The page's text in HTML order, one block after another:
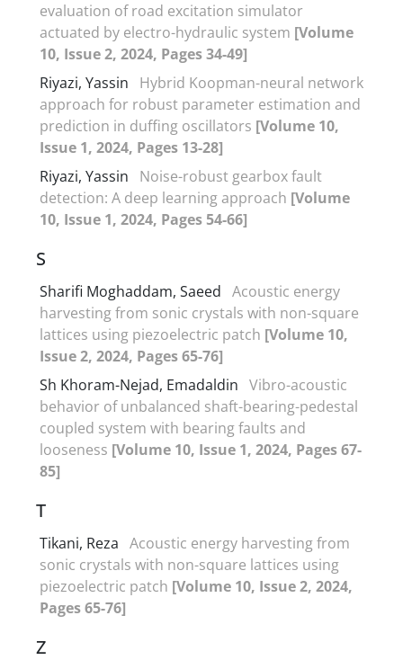
evaluation of road excitation simulator
actuated by electro-hydraulic system [Volume
10, Issue 2, 2024, Pages 34-49]
Riyazi, Yassin
Hybrid Koopman-neural network
approach for robust parameter estimation and
prediction in duffing oscillators [Volume 10,
Issue 1, 2024, Pages 13-28]
Riyazi, Yassin
Noise-robust gearbox fault
detection: A deep learning approach [Volume
10, Issue 1, 2024, Pages 54-66]
S
Sharifi Moghaddam, Saeed Acoustic energy
harvesting from sonic crystals with non-square
lattices using piezoelectric patch [Volume 10,
Issue 2, 2024, Pages 65-76]
Sh Khoram-Nejad, Emadaldin Vibro-acoustic
behavior of unbalanced shaft-bearing-pedestal
coupled system with bearing faults and
looseness [Volume 10, Issue 1, 2024, Pages 67-
85]
T
Tikani, Reza Acoustic energy harvesting from
sonic crystals with non-square lattices using
piezoelectric patch [Volume 10, Issue 2, 2024,
Pages 65-76]
Z